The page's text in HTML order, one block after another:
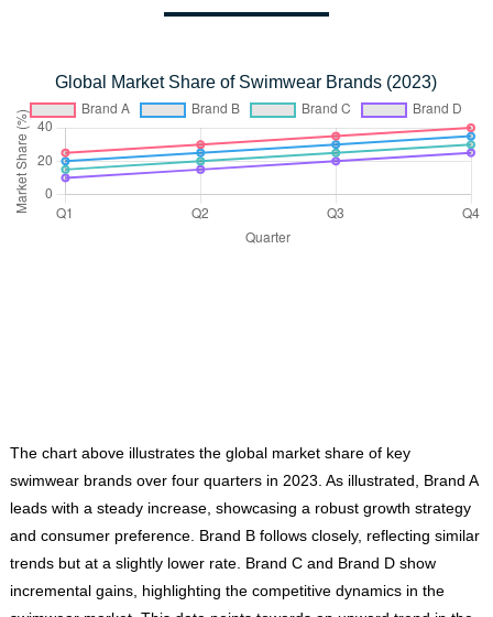
Global Market Share of Swimwear Brands (2023)
The chart above illustrates the global market share of key
swimwear brands over four quarters in 2023. As illustrated, Brand A
leads with a steady increase, showcasing a robust growth strategy
and consumer preference. Brand B follows closely, reflecting similar
trends but at a slightly lower rate. Brand C and Brand D show
incremental gains, highlighting the competitive dynamics in the